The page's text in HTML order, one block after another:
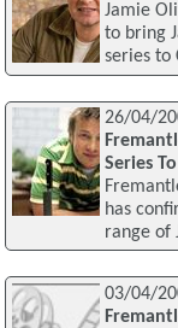
Jamie
to bring
series to
26/04/
Series
has
range of
03/04/